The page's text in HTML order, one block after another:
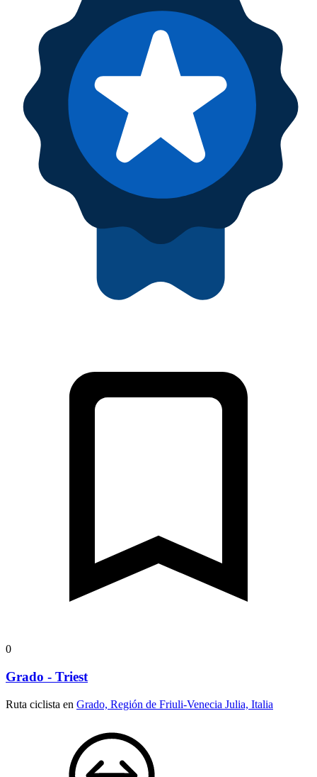
0
Grado - Triest
Ruta ciclista en Grado, Región de Friuli-Venecia Julia, Italia